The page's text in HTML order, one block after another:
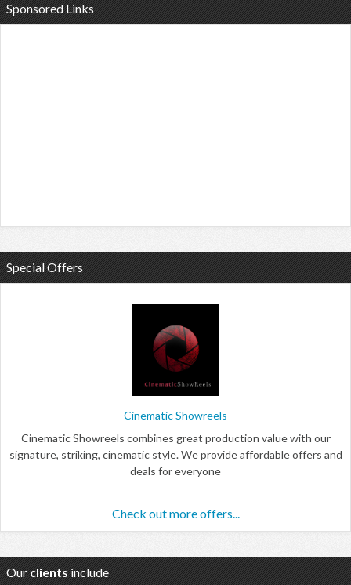
Sponsored Links
Special Offers
Cinematic Showreels
Cinematic Showreels combines great production value with our
signature, striking, cinematic style. We provide affordable offers and
deals for everyone
Check out more offers...
Our clients include